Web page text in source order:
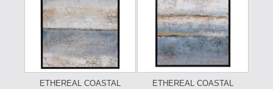
ETHEREAL COASTAL
ETHEREAL COASTAL